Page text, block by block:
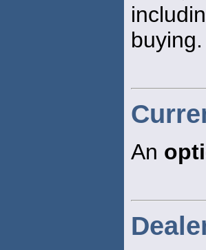
An